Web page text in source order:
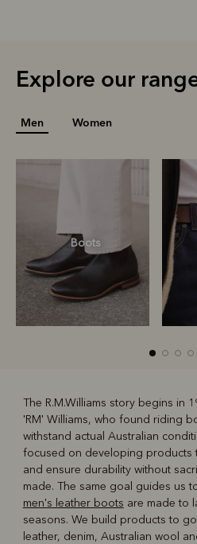
Explore our
Men Women
Boots
Boots
The R.M.Williams story begins in
'RM' Williams, who found riding
withstand actual Australian
focused on developing products
and ensure durability without
made. The same goal guides us
men's leather boots are made to
seasons. We build products to
leather, denim, Australian wool